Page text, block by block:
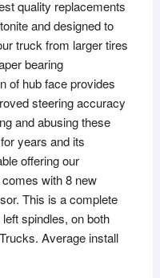
quality replacements
and designed to
truck from larger tires
bearing
of hub face provides
steering accuracy
and abusing these
years and its
offering our
with 8 new
This is a complete
spindles, on both
Average install